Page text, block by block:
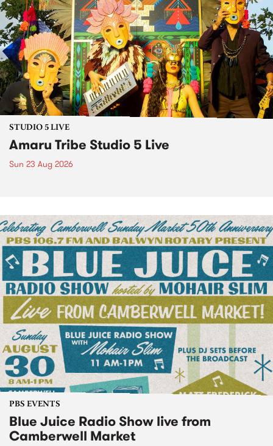
STUDIO 5 LIVE
Amaru Tribe Studio 5 Live
Sun 23 Aug 2026
PBS EVENTS
Blue Juice Radio Show live from
Camberwell Market